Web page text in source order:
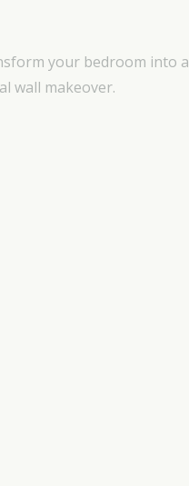
your bedroom into a
wall makeover.